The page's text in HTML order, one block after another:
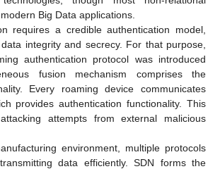
Big Data applications.
requires a credible authentication model,
integrity and secrecy. For that purpose,
authentication protocol was introduced
fusion mechanism comprises the
Every roaming device communicates
provides authentication functionality. This
attempts from external malicious
environment, multiple protocols
data efficiently. SDN forms the